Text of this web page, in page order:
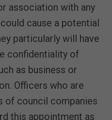
association with any
cause a potential
particularly will have
confidentiality of
as business or
Officers who are
of council companies
this appointment as